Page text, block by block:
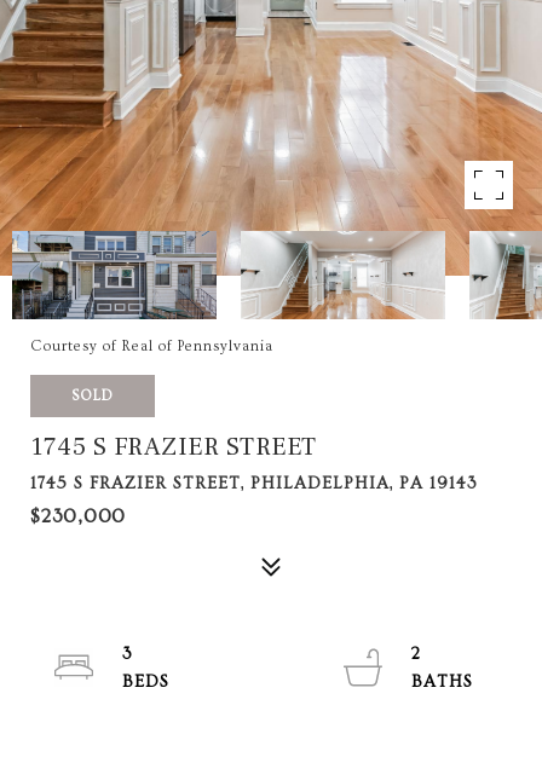
Courtesy of Real of Pennsylvania
SOLD
1745 S FRAZIER STREET
1745 S FRAZIER STREET, PHILADELPHIA, PA 19143
$230,000
3
2